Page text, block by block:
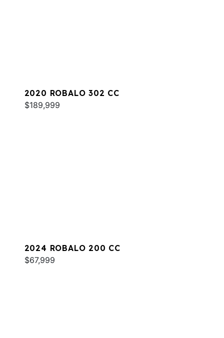
2020 ROBALO 302 CC
$189,999
2024 ROBALO 200 CC
$67,999